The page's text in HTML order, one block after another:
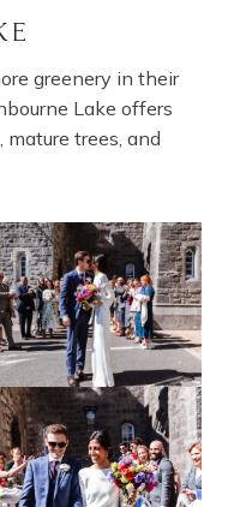
greenery in their
Lake offers
mature trees, and